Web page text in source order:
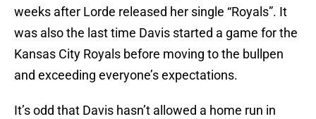
weeks after Lorde released her single “Royals”. It
was also the last time Davis started a game for the
Kansas City Royals before moving to the bullpen
and exceeding everyone’s expectations.
It’s odd that Davis hasn’t allowed a home run in